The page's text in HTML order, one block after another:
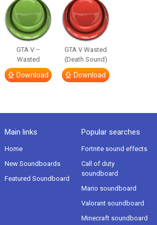
GTA V –
Wasted
Download
GTA V Wasted
(Death Sound)
Download
Main links
Home
New Soundboards
Featured Soundboard
Popular searches
Fortnite sound effects
Call of duty
soundboard
Mario soundboard
Valorant soundboard
Minecraft soundboard